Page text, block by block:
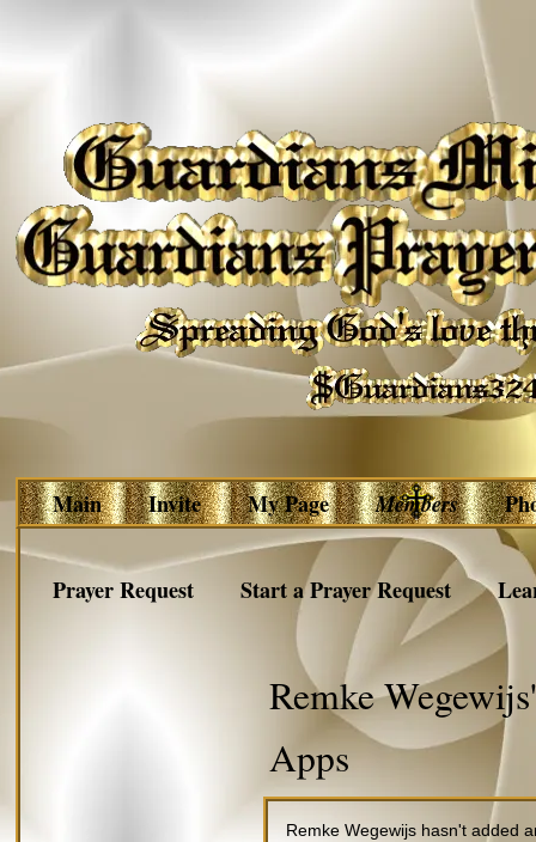
Main Invite My Page Members
Prayer Request Start a Prayer Request
Remke
Apps
Remke Wegewijs hasn't added